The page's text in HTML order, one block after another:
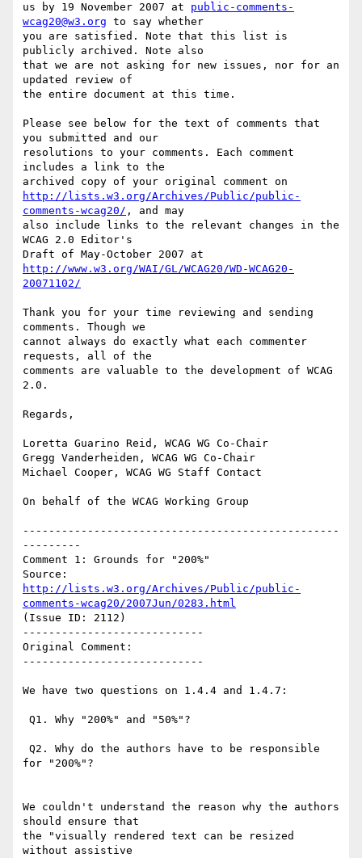
us by 19 November 2007 at public-comments-
wcag20@w3.org to say whether
you are satisfied. Note that this list is
publicly archived. Note also
that we are not asking for new issues, nor for an
updated review of
the entire document at this time.
Please see below for the text of comments that
you submitted and our
resolutions to your comments. Each comment
includes a link to the
http://lists.w3.org/Archives/Public/public-
comments-wcag20/ , and may
also include links to the relevant changes in the
WCAG 2.0 Editor's
http://www.w3.org/WAI/GL/WCAG20/WD-WCAG20-
20071102/
Thank you for your time reviewing and sending
comments. Though we
cannot always do exactly what each commenter
requests, all of the
comments are valuable to the development of WCAG
2.0.
Regards,
Loretta Guarino Reid, WCAG WG Co-Chair
Gregg Vanderheiden, WCAG WG Co-Chair
Michael Cooper, WCAG WG Staff Contact
On behalf of the WCAG Working Group
-------------------------------------------------
---------
Comment 1: Grounds for "200%"
http://lists.w3.org/Archives/Public/public-
comments-wcag20/2007Jun/0283.html
(Issue ID: 2112)
----------------------------
Original Comment:
----------------------------
We have two questions on 1.4.4 and 1.4.7:
for "200%"?
We couldn't understand the reason why the authors
should ensure that
the "visually rendered text can be resized
without assistive